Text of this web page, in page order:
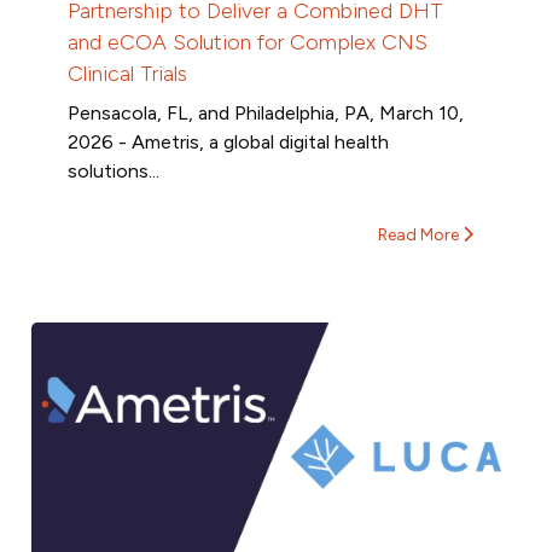
Partnership to Deliver a Combined DHT
and eCOA Solution for Complex CNS
Clinical Trials
Pensacola, FL, and Philadelphia, PA, March 10,
2026 - Ametris, a global digital health
solutions...
Read More